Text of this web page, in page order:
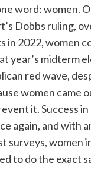
word: women.
Dobbs ruling,
in 2022, women
year’s midterm
red wave,
women came
it. Success
again, and with
surveys, women
to do the exact